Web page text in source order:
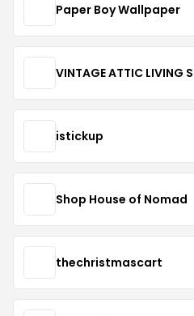
Paper Boy Wallpaper
VINTAGE ATTIC LIVING
istickup
Shop House of Nomad
thechristmascart